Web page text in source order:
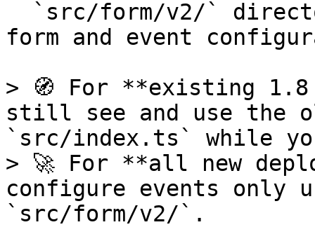
form and event
> 🧭 For **existing 1.8
still see and use the
`src/index.ts` while
> 🚀 For **all new
configure events only
`src/form/v2/`.